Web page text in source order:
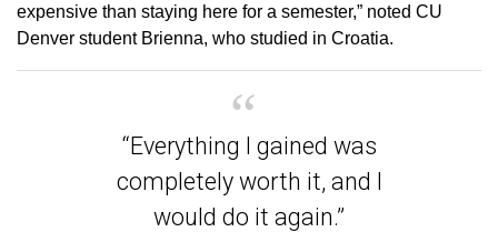
expensive than staying here for a semester,” noted CU
Denver student Brienna, who studied in Croatia.
“Everything I gained was
completely worth it, and I
would do it again.”